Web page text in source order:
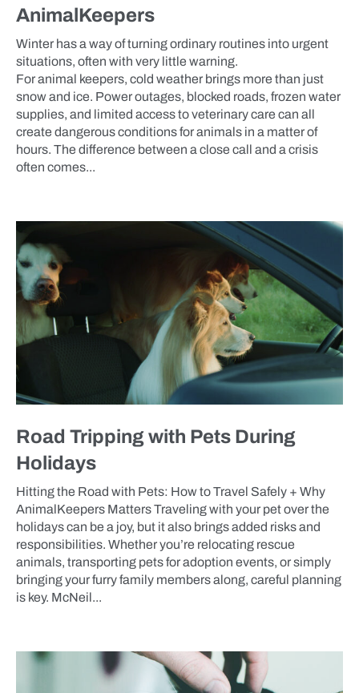
AnimalKeepers
Winter has a way of turning ordinary routines into urgent
situations, often with very little warning.
For animal keepers, cold weather brings more than just
snow and ice. Power outages, blocked roads, frozen water
supplies, and limited access to veterinary care can all
create dangerous conditions for animals in a matter of
hours. The difference between a close call and a crisis
often comes...
Road Tripping with Pets During
Holidays
Hitting the Road with Pets: How to Travel Safely + Why
AnimalKeepers Matters Traveling with your pet over the
holidays can be a joy, but it also brings added risks and
responsibilities. Whether you’re relocating rescue
animals, transporting pets for adoption events, or simply
bringing your furry family members along, careful planning
is key. McNeil...
BLOG